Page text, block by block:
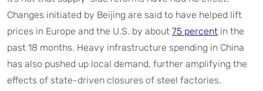
Changes initiated by Beijing are said to have helped lift
prices in Europe and the U.S. by about 75 percent in the
past 18 months. Heavy infrastructure spending in China
has also pushed up local demand, further amplifying the
effects of state-driven closures of steel factories.